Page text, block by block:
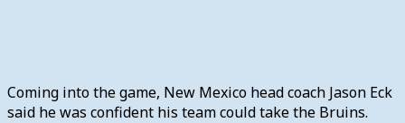
Coming into the game, New Mexico head coach Jason Eck
said he was confident his team could take the Bruins.